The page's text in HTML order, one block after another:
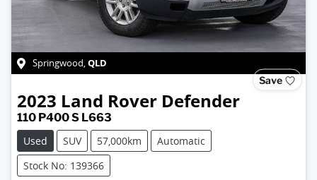
Springwood,QLD
Save
2023 Land Rover Defender
110 P400 S L663
Used
SUV 57,000km
Automatic
Stock No: 139366